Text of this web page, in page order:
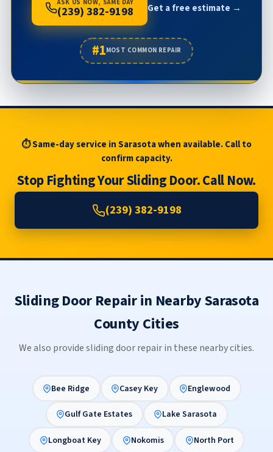
ASK US NOW, SAME DAY
(239) 382-9198 Get a free estimate →
#1MOST COMMON REPAIR
⏱ Same-day service in Sarasota when available. Call to
confirm capacity.
Stop Fighting Your Sliding Door. Call Now.
(239) 382-9198
Sliding Door Repair in Nearby Sarasota
County Cities
We also provide sliding door repair in these nearby cities.
Bee Ridge Casey Key Englewood
Gulf Gate Estates Lake Sarasota
Longboat Key Nokomis North Port